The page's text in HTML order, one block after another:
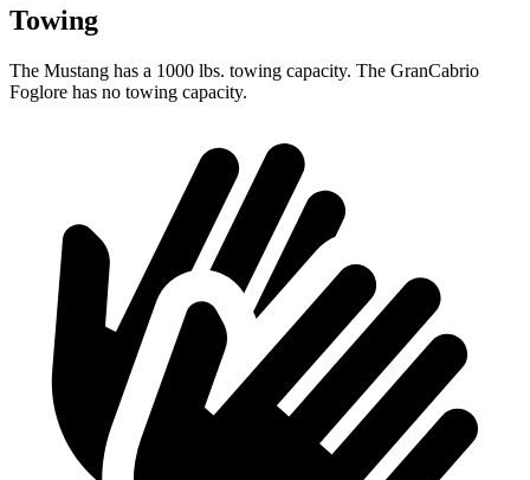
Towing
The Mustang has a 1000 lbs. towing capacity. The GranCabrio
Foglore has no towing capacity.